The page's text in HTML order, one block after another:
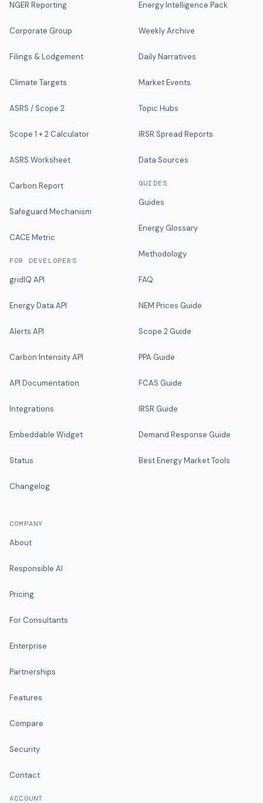
NGER Reporting
Corporate Group
Filings & Lodgement
Climate Targets
ASRS / Scope 2
Scope 1 + 2 Calculator
ASRS Worksheet
Carbon Report
Safeguard Mechanism
CACE Metric
FOR DEVELOPERS
gridIQ API
Energy Data API
Alerts API
Carbon Intensity API
API Documentation
Integrations
Embeddable Widget
Status
Changelog
Energy Intelligence Pack
Weekly Archive
Daily Narratives
Market Events
Topic Hubs
IRSR Spread Reports
Data Sources
GUIDES
Guides
Energy Glossary
Methodology
FAQ
NEM Prices Guide
Scope 2 Guide
PPA Guide
FCAS Guide
IRSR Guide
Demand Response Guide
Best Energy Market Tools
COMPANY
About
Responsible AI
Pricing
For Consultants
Enterprise
Partnerships
Features
Compare
Security
Contact
ACCOUNT